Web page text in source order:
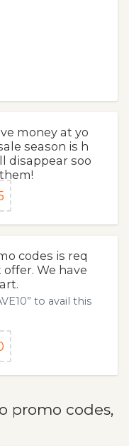
money at yo
season is h
disappear soo
codes is req
We have
to avail this
promo codes,